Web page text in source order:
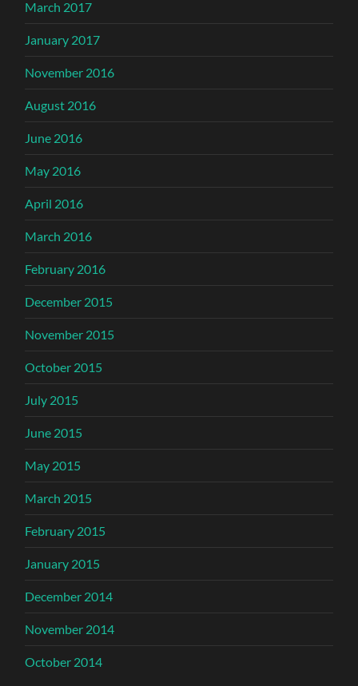
March 2017
January 2017
November 2016
August 2016
June 2016
May 2016
April 2016
March 2016
February 2016
December 2015
November 2015
October 2015
July 2015
June 2015
May 2015
March 2015
February 2015
January 2015
December 2014
November 2014
October 2014